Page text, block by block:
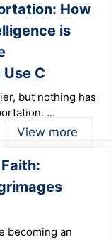
How
is
C
but nothing has
...
View more
becoming an